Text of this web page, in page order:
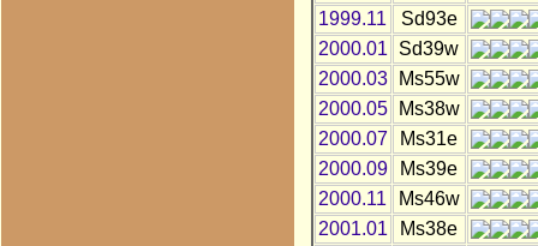
1999.11
Sd93e
2000.01
Sd39w
2000.03
Ms55w
2000.05
Ms38w
2000.07
Ms31e
2000.09
Ms39e
2000.11
Ms46w
2001.01
Ms38e